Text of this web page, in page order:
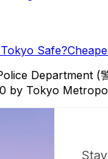
Safe?
Department
by Tokyo